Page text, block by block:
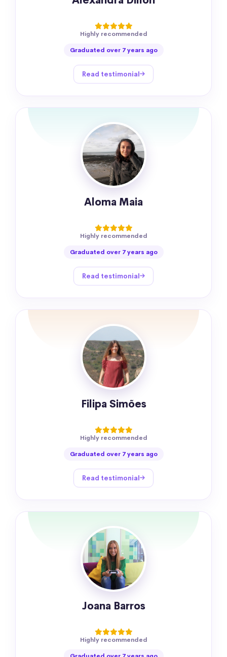
Highly recommended
Graduated over 7 years ago
Read testimonial
Aloma Maia
Highly recommended
Graduated over 7 years ago
Read testimonial
Filipa Simões
Highly recommended
Graduated over 7 years ago
Read testimonial
Joana Barros
Highly recommended